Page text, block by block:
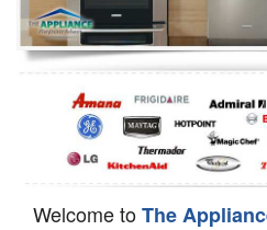
Oven Repair
Dishwasher Repair
Welcome toThe